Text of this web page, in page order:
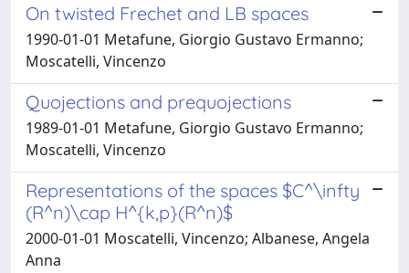
On twisted Frechet and LB spaces
1990-01-01 Metafune, Giorgio Gustavo Ermanno;
Moscatelli, Vincenzo
Quojections and prequojections
1989-01-01 Metafune, Giorgio Gustavo Ermanno;
Moscatelli, Vincenzo
Representations of the spaces $C^\infty
(R^n)\cap H^{k,p}(R^n)$
2000-01-01 Moscatelli, Vincenzo; Albanese, Angela
Anna